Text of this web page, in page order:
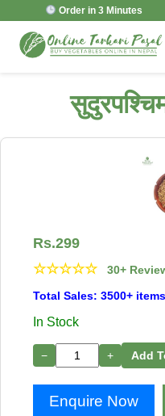
Order in 3 Minutes
Rs.299
☆☆☆☆☆
30+
Total Sales: 3500+
In Stock
− + Add
Enquire Now